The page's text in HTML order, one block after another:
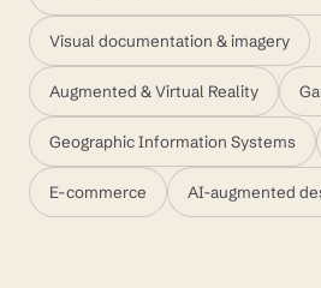
Visual documentation & imagery
Augmented & Virtual Reality
Geographic Information Systems
E-commerce AI-augmented